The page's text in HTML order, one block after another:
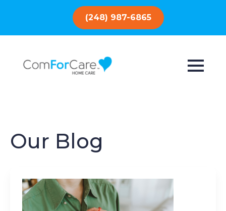
(248) 987-6865
Our Blog